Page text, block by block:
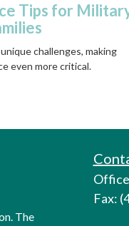
Tips for
challenges, making
even more critical.
The
Fax: